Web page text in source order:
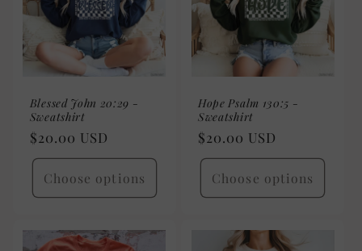
Blessed John 20:29 -
Sweatshirt
Regular
price
$20.00 USD
Choose options
Hope Psalm 130:5 -
Sweatshirt
Regular
price
$20.00 USD
Choose options